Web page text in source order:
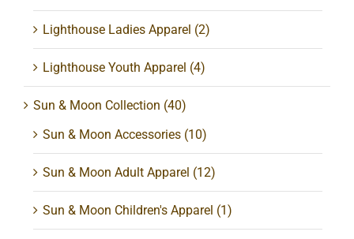
Lighthouse Ladies Apparel (2)
Lighthouse Youth Apparel (4)
Sun & Moon Collection (40)
Sun & Moon Accessories (10)
Sun & Moon Adult Apparel (12)
Sun & Moon Children's Apparel (1)